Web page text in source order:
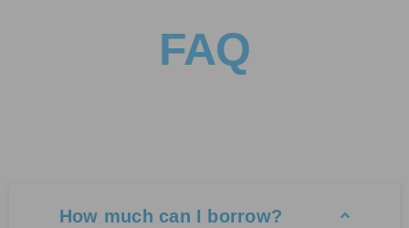
FAQ
How much can I borrow?